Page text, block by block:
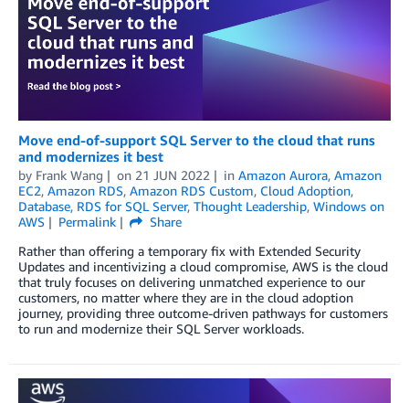
Move end-of-support SQL Server to the cloud that runs
and modernizes it best
by Frank Wang on 21 JUN 2022 in Amazon Aurora, Amazon
EC2, Amazon RDS, Amazon RDS Custom, Cloud Adoption,
Database, RDS for SQL Server, Thought Leadership, Windows on
AWS
Permalink
Share
Rather than offering a temporary fix with Extended Security
Updates and incentivizing a cloud compromise, AWS is the cloud
that truly focuses on delivering unmatched experience to our
customers, no matter where they are in the cloud adoption
journey, providing three outcome-driven pathways for customers
to run and modernize their SQL Server workloads.